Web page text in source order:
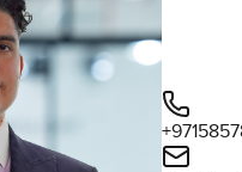
feel this welcoming.
fits you is to come
any time. At